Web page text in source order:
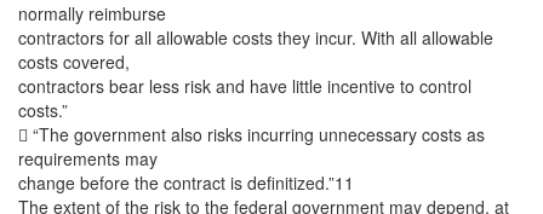
normally reimburse
contractors for all allowable costs they incur. With all allowable
costs covered,
contractors bear less risk and have little incentive to control
costs.”
 “The government also risks incurring unnecessary costs as
requirements may
change before the contract is definitized.”11
The extent of the risk to the federal government may depend, at